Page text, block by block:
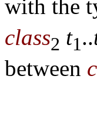
with the
class2 t1..
between